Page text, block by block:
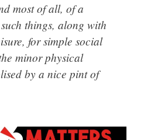
most of all, of a
things, along with
for simple social
minor physical
by a nice pint of